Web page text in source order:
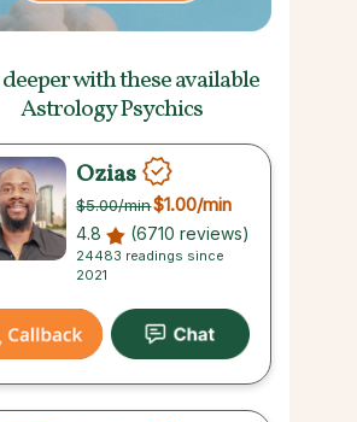
with theseavailable
Astrology Psychics
Ozias
$5.00/min$1.00/min
4.8 (6710 reviews)
24483 readings since
2021